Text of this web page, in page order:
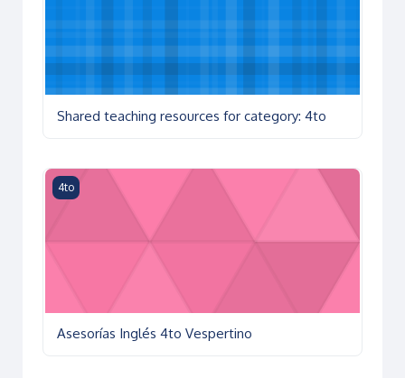
Shared teaching resources for category: 4to
Asesorías Inglés 4to Vespertino
4to
Asesorías Inglés 4to Vespertino